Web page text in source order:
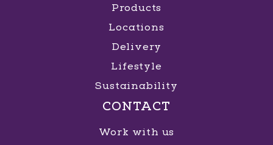
Products
Locations
Delivery
Lifestyle
Sustainability
CONTACT
Work with us